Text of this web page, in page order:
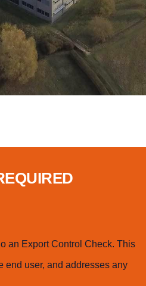
an Export Control Check. This
end user, and addresses any